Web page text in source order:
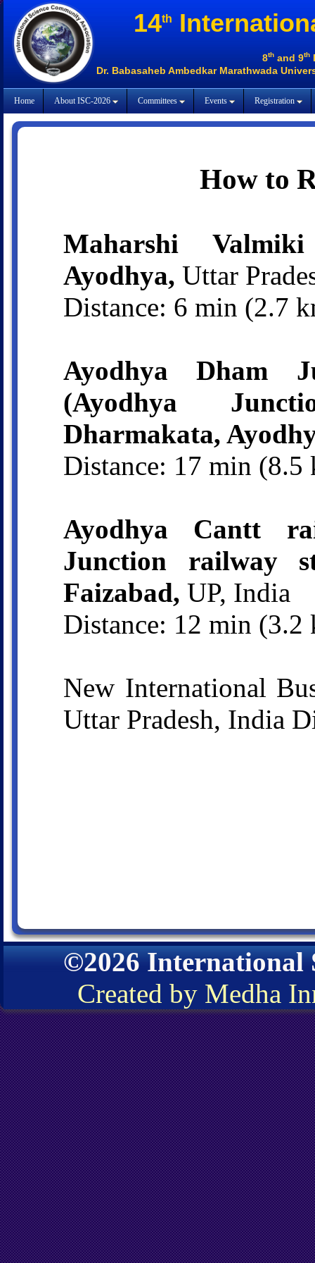
14th
8th and 9th
Dr. Babasaheb Ambedkar Marathwada
Home About ISC-2026 Committees Events Registration
How to
Maharshi
Ayodhya, Uttar
Distance: 6 min (2.7
Ayodhya Dham
(Ayodhya
Dharmakata,
Distance: 17 min (8.5
Ayodhya Cantt
Junction railway
Faizabad, UP, India
Distance: 12 min (3.2
New International
Uttar Pradesh, India
©2026 International
Created by Medha